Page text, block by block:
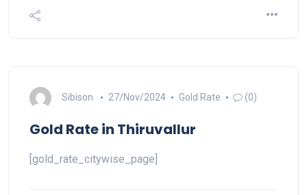
Sibison 27/Nov/2024 Gold Rate (0)
Gold Rate in Thiruvallur
[gold_rate_citywise_page]